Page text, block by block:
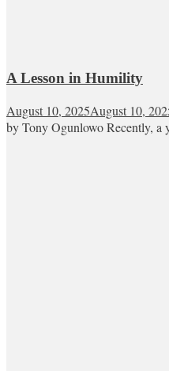
A Lesson in Humility
August 10, 2025August 10,
by Tony Ogunlowo Recently, a